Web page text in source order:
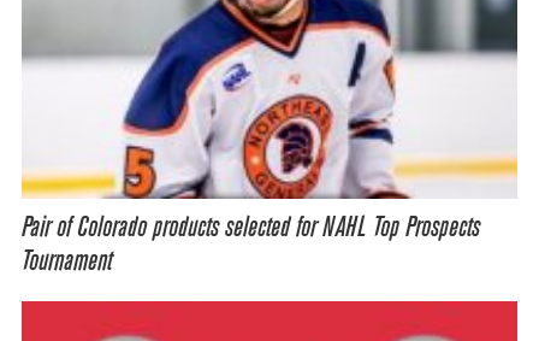
Pair of Colorado products selected for NAHL Top Prospects
Tournament